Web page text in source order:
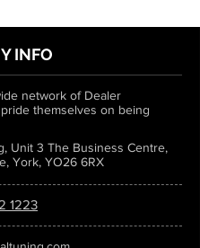
INFO
network of Dealer
themselves on being
Unit 3 The Business Centre,
York, YO26 6RX
1223